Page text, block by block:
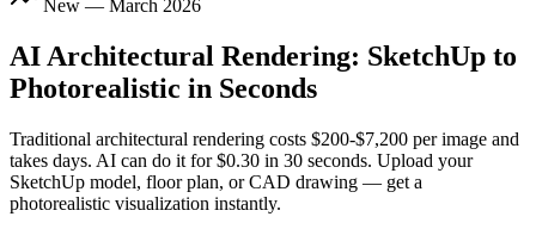
New — March 2026
AI Architectural Rendering: SketchUp to
Photorealistic in Seconds
Traditional architectural rendering costs $200-$7,200 per image and
takes days. AI can do it for $0.30 in 30 seconds. Upload your
SketchUp model, floor plan, or CAD drawing — get a
photorealistic visualization instantly.